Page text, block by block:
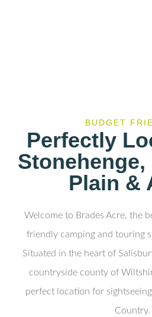
BUDGET
Perfectly
Plain &
Welcome to Brades Acre, the
friendly camping and touring
Situated in the heart of
countryside county of
perfect location for
Country.